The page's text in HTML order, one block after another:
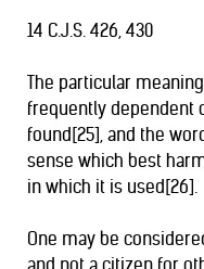
14 C.J.S. 426, 430
The particular
frequently dependent
found[25], and the
sense which best
in which it is used[26].
One may be